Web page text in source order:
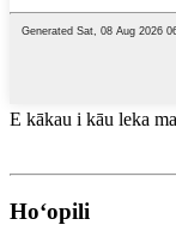
E kākau i kāu leka
Hoʻopili